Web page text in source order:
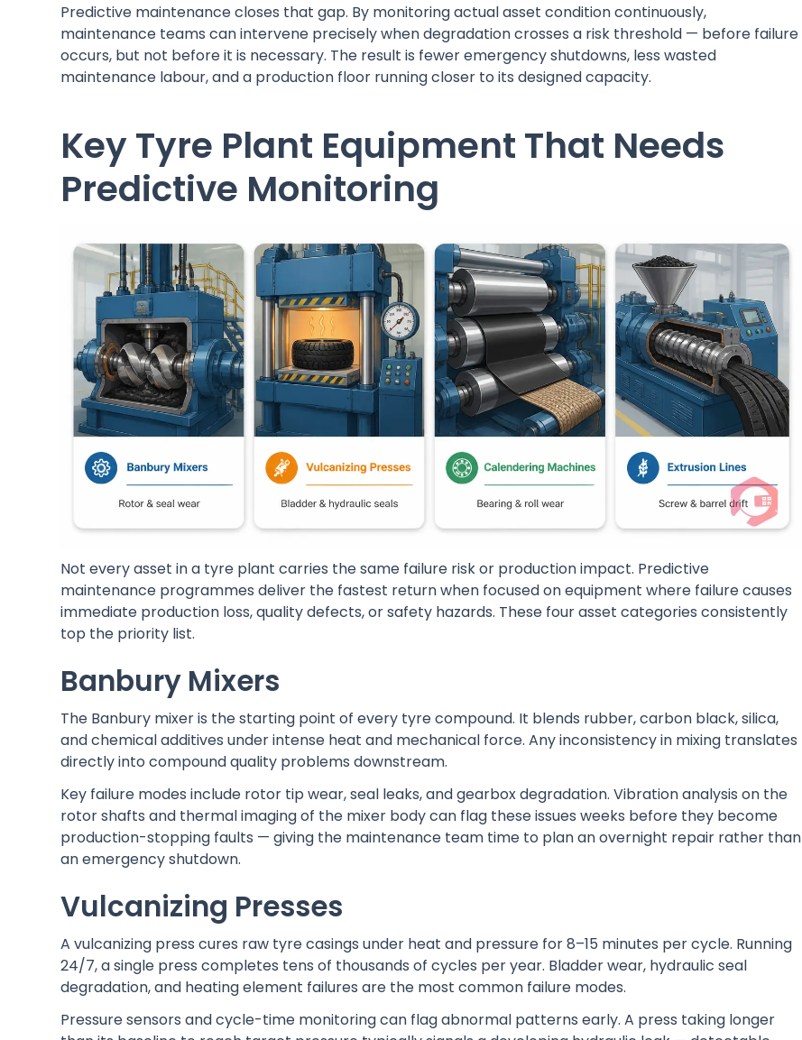
Predictive maintenance closes that gap. By monitoring actual asset condition continuously,
maintenance teams can intervene precisely when degradation crosses a risk threshold — before failure
occurs, but not before it is necessary. The result is fewer emergency shutdowns, less wasted
maintenance labour, and a production floor running closer to its designed capacity.
Key Tyre Plant Equipment That Needs
Predictive Monitoring
Not every asset in a tyre plant carries the same failure risk or production impact. Predictive
maintenance programmes deliver the fastest return when focused on equipment where failure causes
immediate production loss, quality defects, or safety hazards. These four asset categories consistently
top the priority list.
Banbury Mixers
The Banbury mixer is the starting point of every tyre compound. It blends rubber, carbon black, silica,
and chemical additives under intense heat and mechanical force. Any inconsistency in mixing translates
directly into compound quality problems downstream.
Key failure modes include rotor tip wear, seal leaks, and gearbox degradation. Vibration analysis on the
rotor shafts and thermal imaging of the mixer body can flag these issues weeks before they become
production-stopping faults — giving the maintenance team time to plan an overnight repair rather than
an emergency shutdown.
Vulcanizing Presses
A vulcanizing press cures raw tyre casings under heat and pressure for 8–15 minutes per cycle. Running
24/7, a single press completes tens of thousands of cycles per year. Bladder wear, hydraulic seal
degradation, and heating element failures are the most common failure modes.
Pressure sensors and cycle-time monitoring can flag abnormal patterns early. A press taking longer